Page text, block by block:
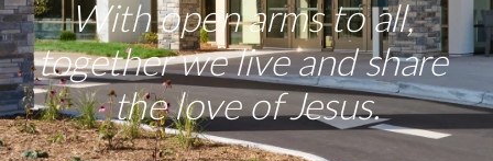
With open arms to all,
together we live and share
the love of Jesus.